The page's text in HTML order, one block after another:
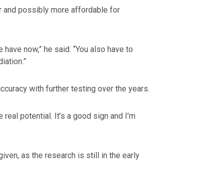
and possibly more affordable for
now,” he said. “You also have to
with further testing over the years.
potential. It’s a good sign and I’m
as the research is still in the early